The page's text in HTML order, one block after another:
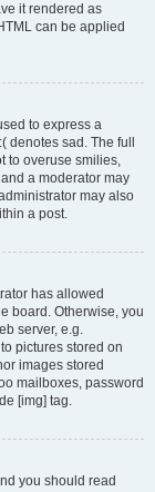
it rendered as
can be applied
to express a
sad. The full
to overuse smilies,
a moderator may
may also
a post.
has allowed
board. Otherwise, you
server, e.g.
pictures stored on
images stored
mailboxes, password
[img] tag.
you should read